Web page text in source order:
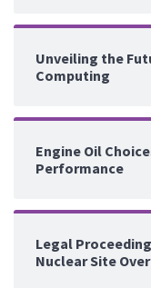
Unveiling the
Computing
Engine Oil
Performance
Legal
Nuclear Site